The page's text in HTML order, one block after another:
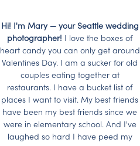
Hi! I'm Mary — your Seattle wedding
photographer! I love the boxes of
heart candy you can only get around
Valentines Day. I am a sucker for old
couples eating together at
restaurants. I have a bucket list of
places I want to visit. My best friends
have been my best friends since we
were in elementary school. And I've
laughed so hard I have peed my